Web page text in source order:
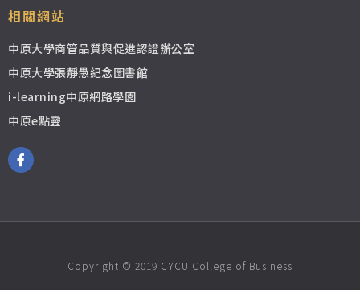
相關網站
中原大學商管品質與促進認證辦公室
中原大學張靜愚紀念圖書館
i-learning中原網路學園
中原e點靈
Copyright © 2019 CYCU College of Business